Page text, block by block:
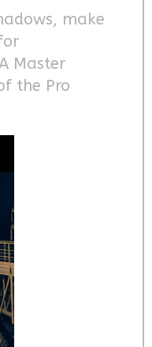
make
Master
the Pro